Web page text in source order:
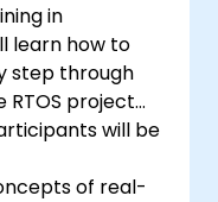
in
learn how to
step through
RTOS project
will be
of real-